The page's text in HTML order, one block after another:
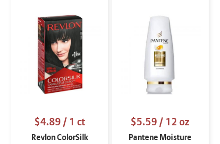
$4.89/ 1 ct
Revlon ColorSilk
$5.59/ 12 oz
Pantene Moisture